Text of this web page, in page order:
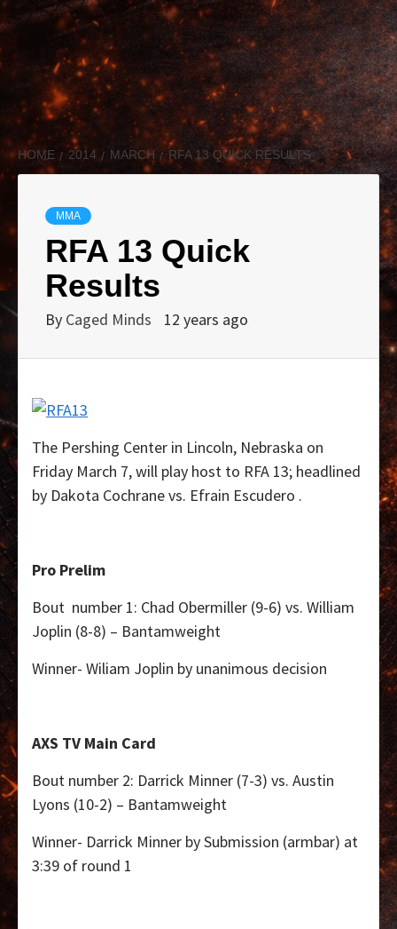
HOME 2014 MARCH RFA 13 QUICK RESULTS
MMA
RFA 13 Quick
Results
By Caged Minds 12 years ago
The Pershing Center in Lincoln, Nebraska on
Friday March 7, will play host to RFA 13; headlined
by Dakota Cochrane vs. Efrain Escudero .
Pro Prelim
Bout number 1: Chad Obermiller (9-6) vs. William
Joplin (8-8) – Bantamweight
Winner- Wiliam Joplin by unanimous decision
AXS TV Main Card
Bout number 2: Darrick Minner (7-3) vs. Austin
Lyons (10-2) – Bantamweight
Winner- Darrick Minner by Submission (armbar) at
3:39 of round 1